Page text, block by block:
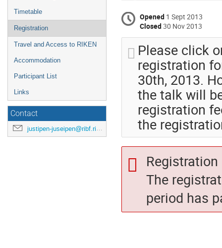
Timetable
Registration
Travel and Access to RIKEN
Accommodation
Participant List
Links
Contact
justipen-juseipen@ribf.riken.jp
Opened 1 Sept 2013
Closed30 Nov 2013
Please click
registration
30th, 2013.
the talk will
registration
the
The
period has